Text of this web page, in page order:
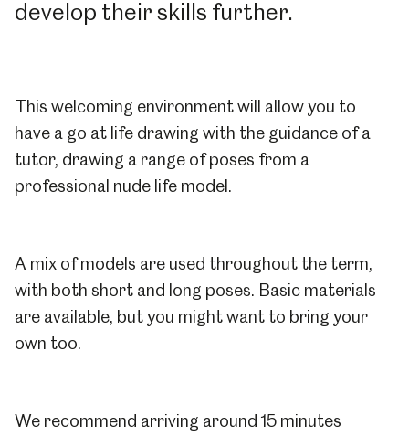
develop their skills further.
This welcoming environment will allow you to
have a go at life drawing with the guidance of a
tutor, drawing a range of poses from a
professional nude life model.
A mix of models are used throughout the term,
with both short and long poses. Basic materials
are available, but you might want to bring your
own too.
We recommend arriving around 15 minutes